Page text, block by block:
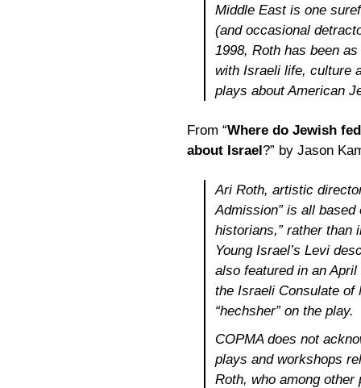
Middle East is one
(and occasional
1998, Roth has been
with Israeli life, culture
plays about American
From “Where do Jewish
about Israel?” by Jason
Ari Roth, artistic
Admission” is all
historians,” rather than
Young Israel’s Levi
also featured in an
the Israeli Consulate of
“hechsher” on the play.
COPMA does not
plays and workshops
Roth, who among other